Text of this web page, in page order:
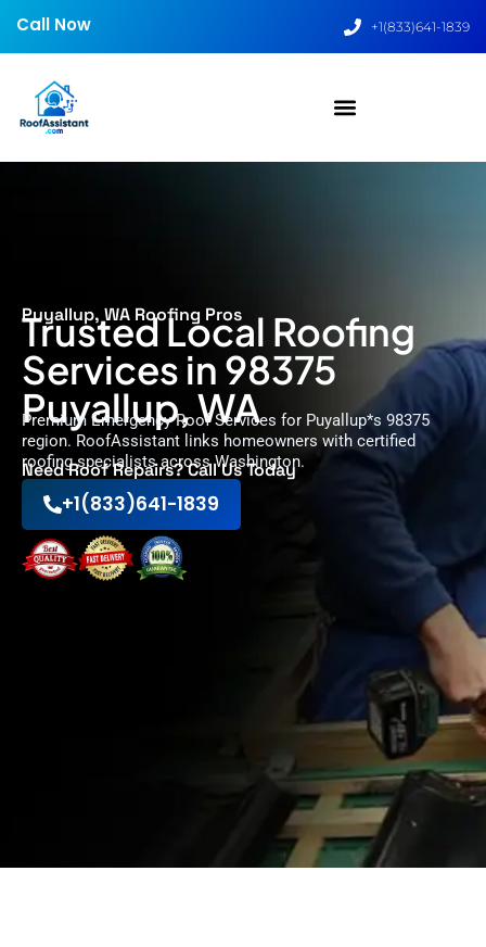
Call Now +1(833)641-1839
Puyallup, WA Roofing Pros
Trusted Local Roofing
Services in 98375
Puyallup, WA
Premium Emergency Roof Services for Puyallup*s 98375
region. RoofAssistant links homeowners with certified
roofing specialists across Washington.
Need Roof Repairs? Call Us Today
+1(833)641-1839